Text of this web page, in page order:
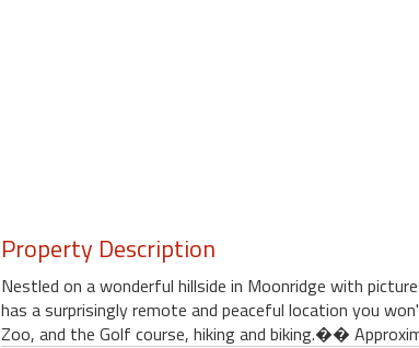
Property Description
Nestled on a wonderful hillside in Moonridge with
has a surprisingly remote and peaceful location you
Zoo, and the Golf course, hiking and biking.��